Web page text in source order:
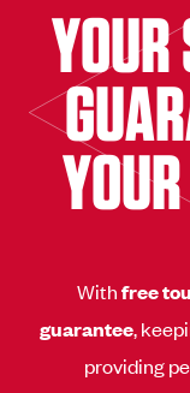
YOUR
Withfree
guarantee,
providing